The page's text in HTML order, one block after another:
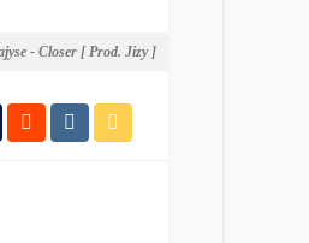
- Closer [ Prod. Jizy ]